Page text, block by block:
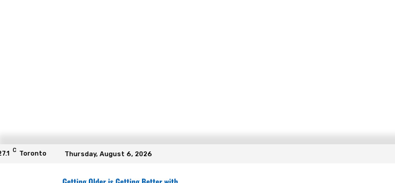
C Toronto Thursday, August 6, 2026